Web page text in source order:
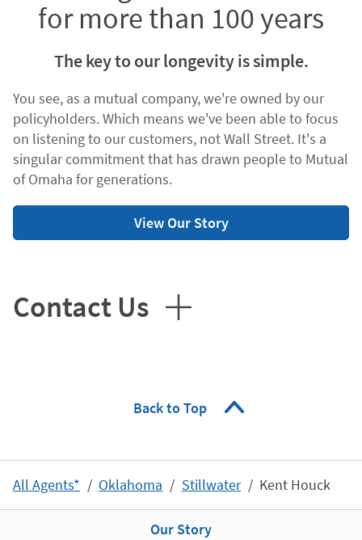
for more than 100 years
The key to our longevity is simple.
You see, as a mutual company, we're owned by our
policyholders. Which means we've been able to focus
on listening to our customers, not Wall Street. It's a
singular commitment that has drawn people to Mutual
of Omaha for generations.
View Our Story
Contact Us
Back to Top
All Agents* Oklahoma Stillwater Kent Houck
Our Story